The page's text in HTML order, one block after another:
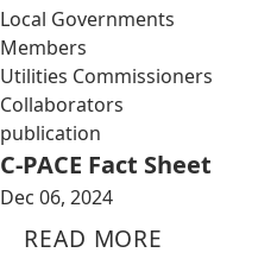
Local Governments
Members
Utilities Commissioners
Collaborators
publication
C-PACE Fact Sheet
Dec 06, 2024
READ MORE